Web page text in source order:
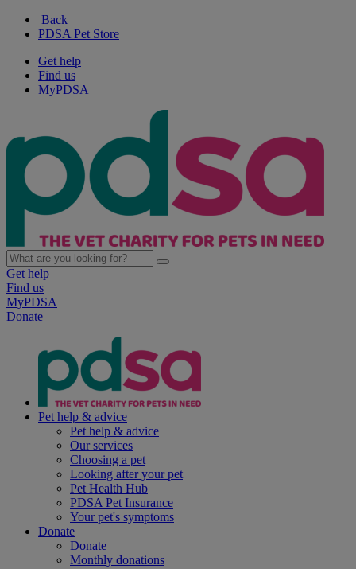
Back
PDSA Pet Store
Get help
Find us
MyPDSA
Get help
Find us
MyPDSA
Donate
Pet help & advice
Pet help & advice
Our services
Choosing a pet
Looking after your pet
Pet Health Hub
PDSA Pet Insurance
Your pet's symptoms
Donate
Donate
Monthly donations